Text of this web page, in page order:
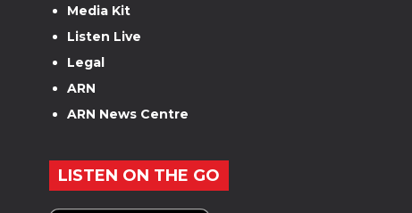
Media Kit
Listen Live
Legal
ARN
ARN News Centre
LISTEN ON THE GO